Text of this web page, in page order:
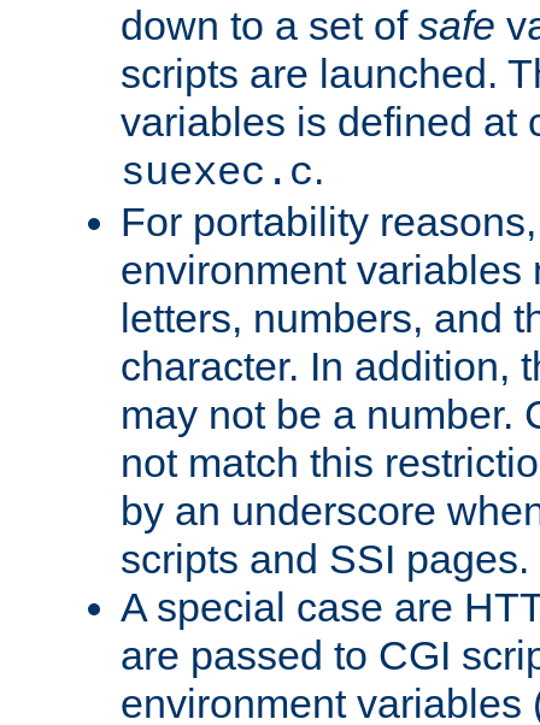
down to a set of safe
scripts are launched.
variables is defined at
suexec.c.
For portability
environment variables
letters, numbers, and
character. In addition,
may not be a number.
not match this
by an underscore
scripts and SSI pages.
A special case are
are passed to CGI
environment variables